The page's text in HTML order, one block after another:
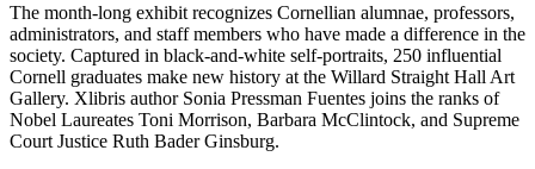
The month-long exhibit recognizes Cornellian alumnae, professors,
administrators, and staff members who have made a difference in the
society. Captured in black-and-white self-portraits, 250 influential
Cornell graduates make new history at the Willard Straight Hall Art
Gallery. Xlibris author Sonia Pressman Fuentes joins the ranks of
Nobel Laureates Toni Morrison, Barbara McClintock, and Supreme
Court Justice Ruth Bader Ginsburg.